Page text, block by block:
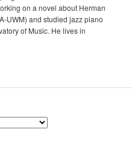
on a novel about Herman
UWM) and studied jazz piano
of Music. He lives in